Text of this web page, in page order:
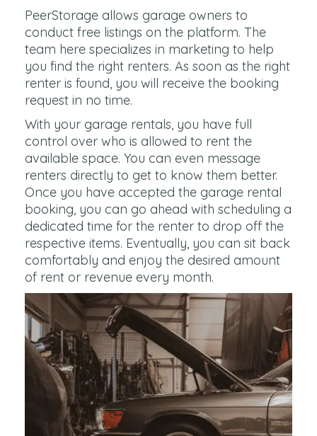
PeerStorage allows garage owners to
conduct free listings on the platform. The
team here specializes in marketing to help
you find the right renters. As soon as the right
renter is found, you will receive the booking
request in no time.
With your garage rentals, you have full
control over who is allowed to rent the
available space. You can even message
renters directly to get to know them better.
Once you have accepted the garage rental
booking, you can go ahead with scheduling a
dedicated time for the renter to drop off the
respective items. Eventually, you can sit back
comfortably and enjoy the desired amount
of rent or revenue every month.